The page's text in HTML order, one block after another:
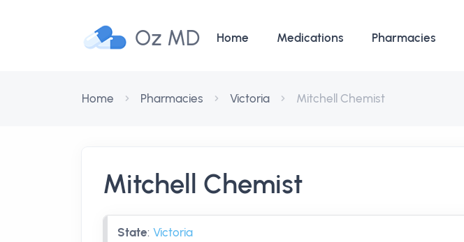
Oz MD Home Medications Pharmacies
Home Pharmacies Victoria Mitchell Chemist
Mitchell Chemist
State: Victoria